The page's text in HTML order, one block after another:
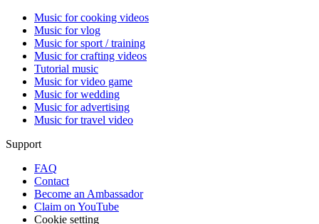
Music for cooking videos
Music for vlog
Music for sport / training
Music for crafting videos
Tutorial music
Music for video game
Music for wedding
Music for advertising
Music for travel video
Support
FAQ
Contact
Become an Ambassador
Claim on YouTube
Cookie setting